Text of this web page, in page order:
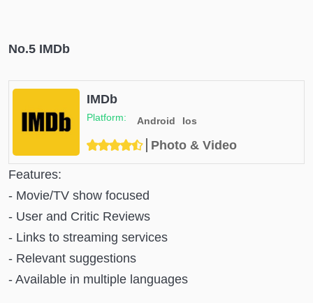
No.5 IMDb
IMDb
Android Ios
Photo & Video
Features:
- Movie/TV show focused
- User and Critic Reviews
- Links to streaming services
- Relevant suggestions
- Available in multiple languages